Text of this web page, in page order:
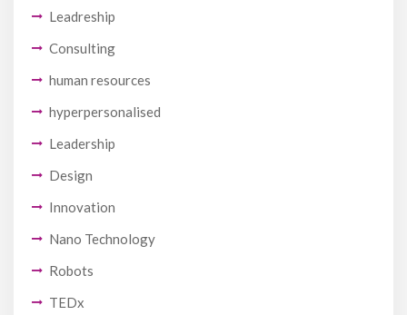
Leadreship
Consulting
human resources
hyperpersonalised
Leadership
Design
Innovation
Nano Technology
Robots
TEDx